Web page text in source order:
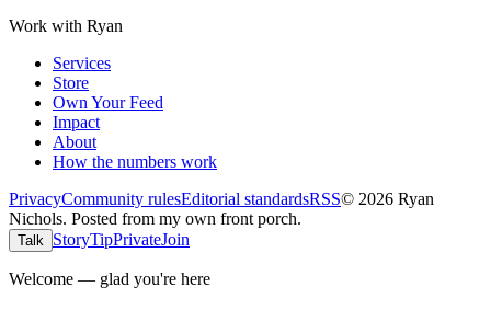
Work with Ryan
Services
Store
Own Your Feed
Impact
About
How the numbers work
PrivacyCommunity rulesEditorial standardsRSS© 2026 Ryan
Nichols. Posted from my own front porch.
Talk StoryTipPrivateJoin
Welcome — glad you're here